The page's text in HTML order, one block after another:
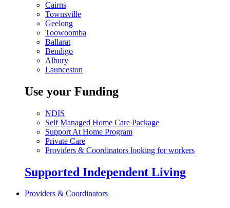
Cairns
Townsville
Geelong
Toowoomba
Ballarat
Bendigo
Albury
Launceston
Use your Funding
NDIS
Self Managed Home Care Package
Support At Home Program
Private Care
Providers & Coordinators looking for workers
Supported Independent Living
Providers & Coordinators